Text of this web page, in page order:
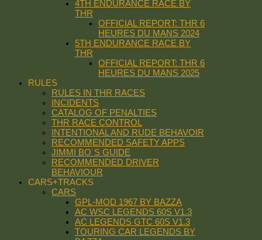
4TH ENDURANCE RACE BY
THR
OFFICIAL REPORT: THR 6
HEURES DU MANS 2024
5TH ENDURANCE RACE BY
THR
OFFICIAL REPORT: THR 6
HEURES DU MANS 2025
RULES
RULES IN THR RACES
INCIDENTS
CATALOG OF PENALTIES
THR RACE CONTROL
INTENTIONAL AND RUDE BEHAVOIR
RECOMMENDED SAFETY APPS
JIMMI BO´S GUIDE
RECOMMENDED DRIVER
BEHAVIOUR
CARS+TRACKS
CARS
GPL-MOD 1967 BY BAZZA
AC WSC LEGENDS 60S V1.3
AC LEGENDS GTC 60S V1.3
TOURING CAR LEGENDS BY